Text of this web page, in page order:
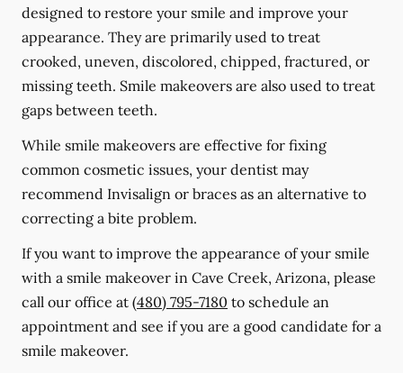
designed to restore your smile and improve your
appearance. They are primarily used to treat
crooked, uneven, discolored, chipped, fractured, or
missing teeth. Smile makeovers are also used to treat
gaps between teeth.
While smile makeovers are effective for fixing
common cosmetic issues, your dentist may
recommend Invisalign or braces as an alternative to
correcting a bite problem.
If you want to improve the appearance of your smile
with a smile makeover in Cave Creek, Arizona, please
call our office at (480) 795-7180 to schedule an
appointment and see if you are a good candidate for a
smile makeover.